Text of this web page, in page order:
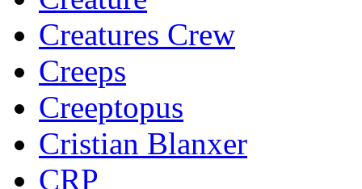
Creatures Crew
Creeps
Creeptopus
Cristian Blanxer
CRP